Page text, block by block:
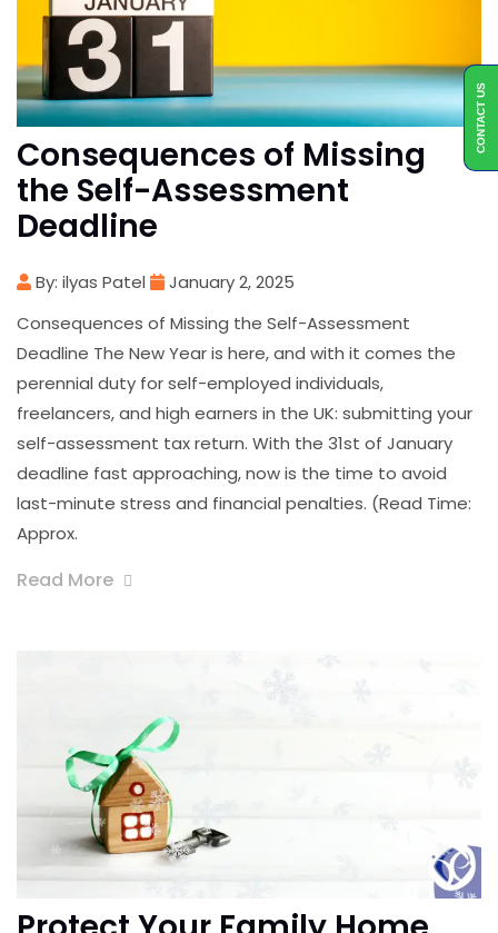
Consequences of Missing
the Self-Assessment
Deadline
By: ilyas Patel
January 2, 2025
Consequences of Missing the Self-Assessment
Deadline The New Year is here, and with it comes the
perennial duty for self-employed individuals,
freelancers, and high earners in the UK: submitting your
self-assessment tax return. With the 31st of January
deadline fast approaching, now is the time to avoid
last-minute stress and financial penalties. (Read Time:
Approx.
Read More
CONTACT US